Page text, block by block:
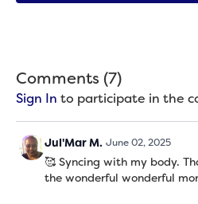
Comments (7)
Sign In to participate in the
Jul'Mar M. June 02, 2025
🥰 Syncing with my body.
the wonderful wonderful